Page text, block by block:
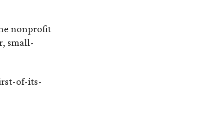
nonprofit
small-
of-its-